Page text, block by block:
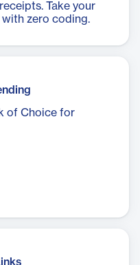
Take your
zero coding.
of Choice for